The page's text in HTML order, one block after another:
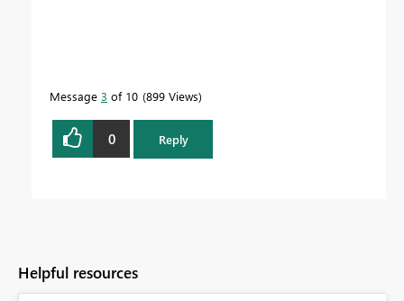
Message 3 of 10 899 Views
0 Reply
Helpful resources